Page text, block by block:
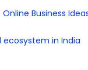
Business
ecosystem in India